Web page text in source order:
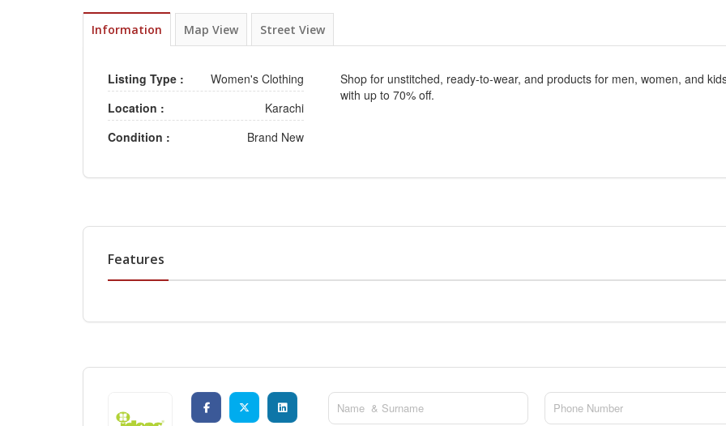
Information Map View Street View
Listing Type :
Women's Clothing
Location :
Karachi
Condition :
Brand New
Shop for unstitched, ready-to-wear, and products for men, women, and
with up to 70% off.
Features